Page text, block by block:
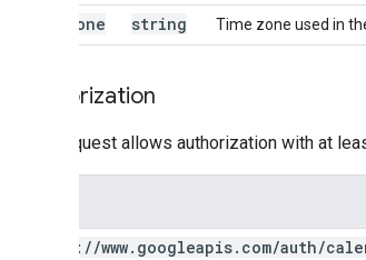
Zone string Time zone used in
Authorization
This request allows authorization with at
https: //www. googleapis. com/auth/